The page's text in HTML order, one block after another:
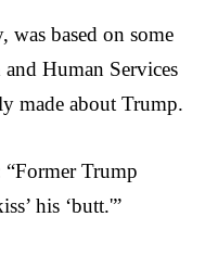
was based on some
Human Services
made about Trump.
Trump
his ‘butt.'”